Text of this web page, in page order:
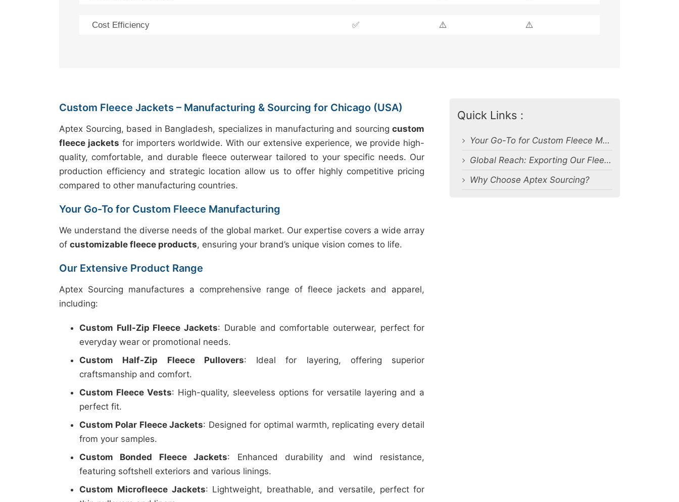
Cost Efficiency ✅ ⚠️ ⚠️
Custom Fleece Jackets – Manufacturing & Sourcing for Chicago (USA)
Aptex Sourcing, based in Bangladesh, specializes in manufacturing and sourcingcustom
fleece jackets for importers worldwide. With our extensive experience, we provide high-
quality, comfortable, and durable fleece outerwear tailored to your specific needs. Our
production efficiency and strategic location allow us to offer highly competitive pricing
compared to other manufacturing countries.
Your Go-To for Custom Fleece Manufacturing
We understand the diverse needs of the global market. Our expertise covers a wide array
of customizable fleece products, ensuring your brand’s unique vision comes to life.
Our Extensive Product Range
Aptex Sourcing manufactures a comprehensive range of fleece jackets and apparel,
including:
Custom Full-Zip Fleece Jackets: Durable and comfortable outerwear, perfect for
everyday wear or promotional needs.
Custom Half-Zip Fleece Pullovers: Ideal for layering, offering superior
craftsmanship and comfort.
Custom Fleece Vests: High-quality, sleeveless options for versatile layering and a
perfect fit.
Custom Polar Fleece Jackets: Designed for optimal warmth, replicating every detail
from your samples.
Custom Bonded Fleece Jackets: Enhanced durability and wind resistance,
featuring softshell exteriors and various linings.
Custom Microfleece Jackets: Lightweight, breathable, and versatile, perfect for
Quick Links :
Your Go-To for Custom Fleece Manufacturing
Global Reach: Exporting Our Fleece Products Worldwide
Why Choose Aptex Sourcing?